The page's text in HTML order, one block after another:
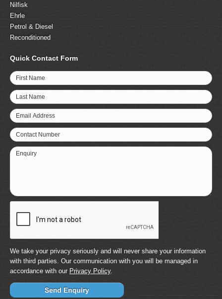
Nilfisk
Ehrle
Petrol & Diesel
Reconditioned
Quick Contact Form
First Name
Last Name
Email Address
Contact Number
Enquiry
We take your privacy seriously and will never share your information
with third parties. Our communication with you will be managed in
accordance with our Privacy Policy.